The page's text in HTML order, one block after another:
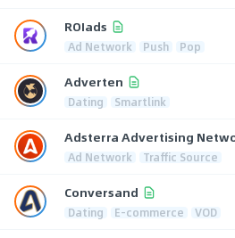
ROIads
Ad Network Push Pop
Adverten
Dating Smartlink
Adsterra Advertising
Ad Network Traffic Source
Conversand
Dating E-commerce VOD